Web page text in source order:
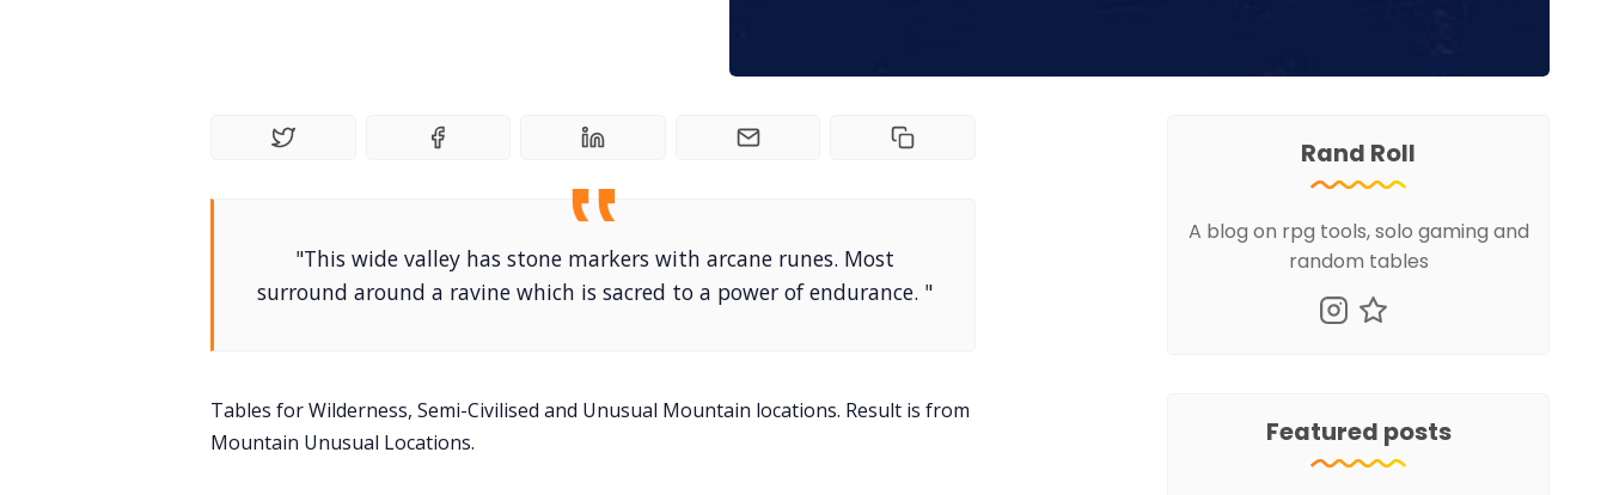
"This wide valley has stone markers with arcane runes. Most
surround around a ravine which is sacred to a power of endurance. "
Tables for Wilderness, Semi-Civilised and Unusual Mountain locations. Result is from
Mountain Unusual Locations.
Rand Roll
A blog on rpg tools, solo gaming and
random tables
Featured posts